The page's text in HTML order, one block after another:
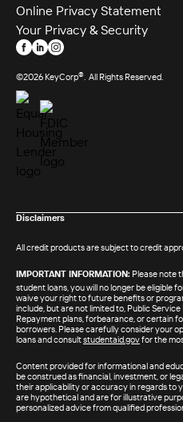
©2026 KeyCorp®. All Rights Reserved.
Online Privacy Statement
Your Privacy & Security
Disclaimers
All credit products are subject to credit
IMPORTANT INFORMATION: Please note
student loans, you will no longer be eligible
waive your right to future benefits or
include, but are not limited to, Public
Repayment plans, forbearance, or certain
borrowers. Please carefully consider your
loans and consultstudentaid.govfor the
Content provided for informational and
be construed as financial, investment, or
their applicability or accuracy in regards to
are hypothetical and are for illustrative
personalized advice from qualified